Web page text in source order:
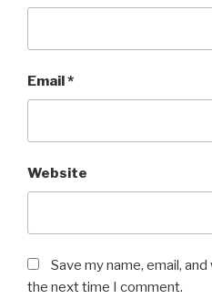
Email*
Website
Save my name, email,
the next time I comment.